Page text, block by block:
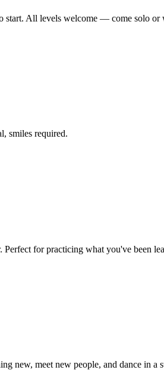
start. All levels welcome — come solo or
smiles required.
for practicing what you've been
new, meet new people, and dance in a